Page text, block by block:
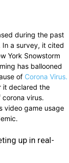
during the past
In a survey, it cited
York Snowstorm
has ballooned
of Corona Virus.
it declared the
virus.
video game usage
up in real-